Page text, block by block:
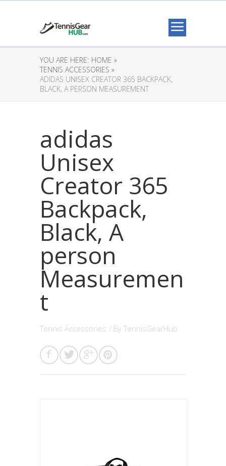
YOU ARE HERE: HOME »
TENNIS ACCESSORIES »
ADIDAS UNISEX CREATOR 365 BACKPACK,
BLACK, A PERSON MEASUREMENT
adidas
Unisex
Creator 365
Backpack,
Black, A
person
Measuremen
t
Tennis Accessories / By TennisGearHub